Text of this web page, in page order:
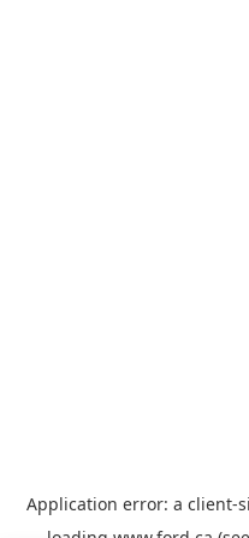
Application error: a client-